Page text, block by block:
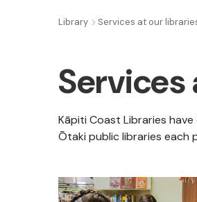
Library Services at our
Services
Kāpiti Coast Libraries
Ōtaki public libraries each